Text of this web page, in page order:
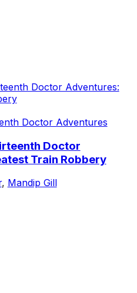
Doctor Adventures
Doctor
Train Robbery
, Mandip Gill